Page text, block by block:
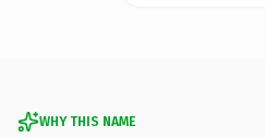
WHY THIS NAME